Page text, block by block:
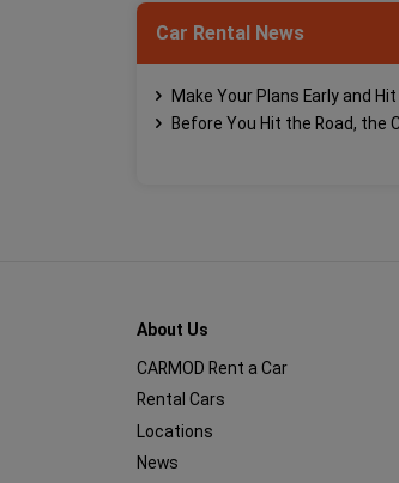
Car Rental News
Make Your Plans Early and
Before You Hit the Road, the
About Us
CARMOD Rent a Car
Rental Cars
Locations
News